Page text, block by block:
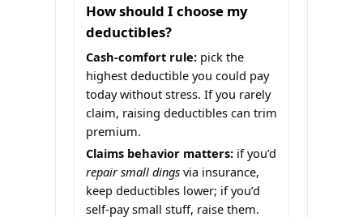
How should I choose my
deductibles?
Cash-comfort rule: pick the
highest deductible you could pay
today without stress. If you rarely
claim, raising deductibles can trim
premium.
Claims behavior matters: if you’d
repair small dings via insurance,
keep deductibles lower; if you’d
self-pay small stuff, raise them.